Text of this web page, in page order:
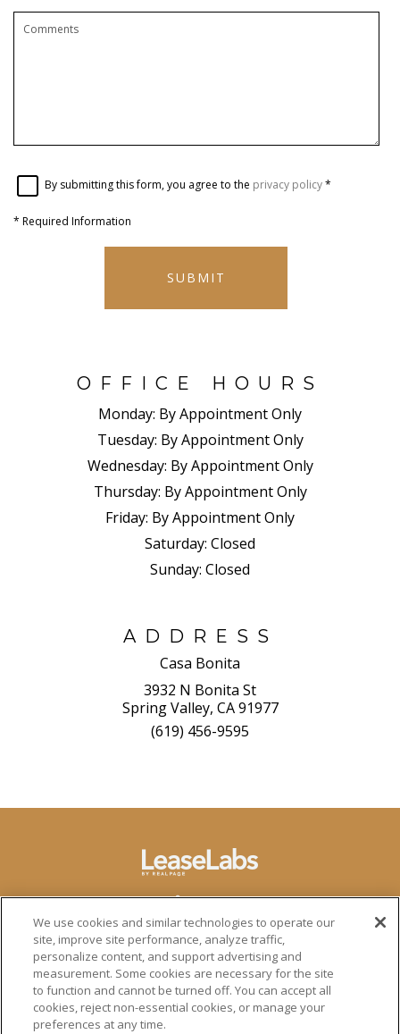
By submitting this form, you agree to the privacy policy*
* Required Information
SUBMIT
OFFICE HOURS
Monday: By Appointment Only
Tuesday: By Appointment Only
Wednesday: By Appointment Only
Thursday: By Appointment Only
Friday: By Appointment Only
Saturday: Closed
Sunday: Closed
ADDRESS
Casa Bonita
3932 N Bonita St
Spring Valley, CA 91977
(619) 456-9595
We use cookies and similar technologies to operate our
site, improve site performance, analyze traffic,
personalize content, and support advertising and
measurement. Some cookies are necessary for the site
to function and cannot be turned off. You can accept all
cookies, reject non-essential cookies, or manage your
preferences at any time.